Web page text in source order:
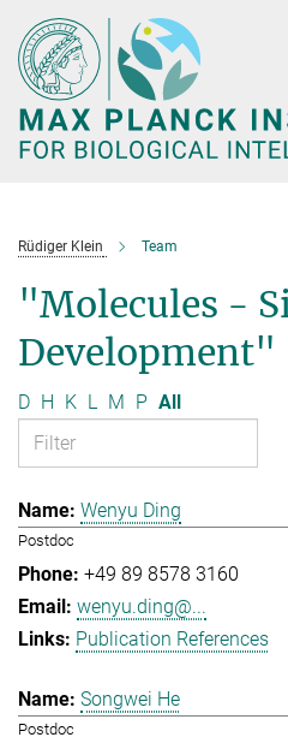
Main-
Content
Rüdiger Klein Team
"Molecules -
Development"
D H K L M P All
Wenyu Ding
Postdoc
+49 89 8578 3160
wenyu.ding@...
Publication References
Songwei He
Postdoc